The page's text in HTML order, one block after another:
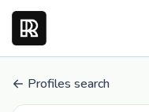
Profiles search